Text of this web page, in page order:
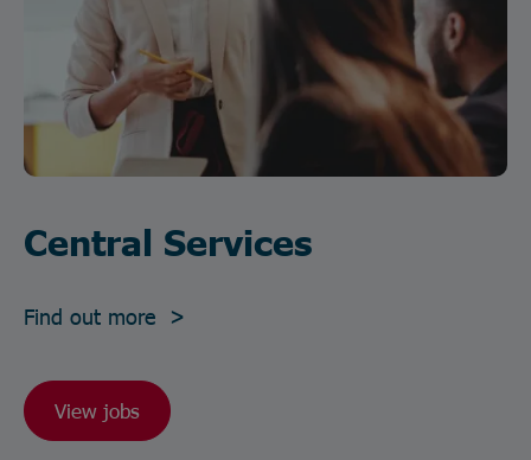
Central Services
Find out more >
View jobs